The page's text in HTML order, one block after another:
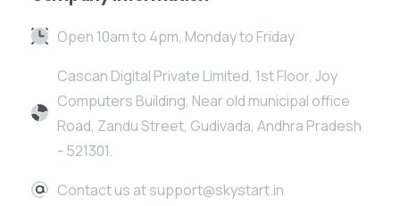
Open 10am to 4pm, Monday to Friday
Cascan Digital Private Limited, 1st Floor, Joy
Computers Building, Near old municipal office
Road, Zandu Street, Gudivada, Andhra Pradesh
- 521301.
Contact us at support@skystart.in